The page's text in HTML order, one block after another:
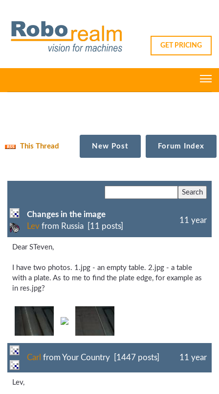
GET PRICING
This Thread New Post Forum Index
Changes in the image
Lev from Russia [11 posts]
11 year
Dear STeven,
I have two photos. 1.jpg - an empty table. 2.jpg - a table
with a plate. As to me to find the plate edge, for example as
in res.jpg?
Carl from Your Country [1447 posts] 11 year
Lev,